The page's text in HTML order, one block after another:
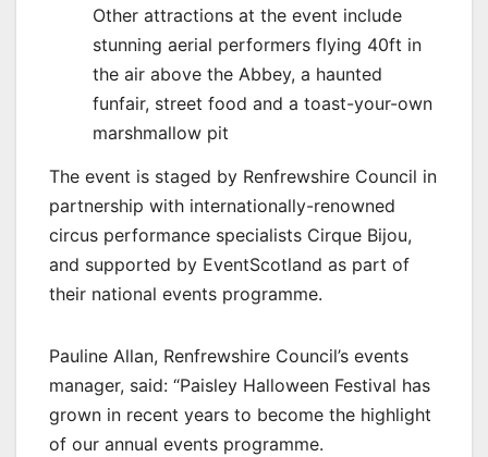
Other attractions at the event include
stunning aerial performers flying 40ft in
the air above the Abbey, a haunted
funfair, street food and a toast-your-own
marshmallow pit
The event is staged by Renfrewshire Council in
partnership with internationally-renowned
circus performance specialists Cirque Bijou,
and supported by EventScotland as part of
their national events programme.
Pauline Allan, Renfrewshire Council’s events
manager, said: “Paisley Halloween Festival has
grown in recent years to become the highlight
of our annual events programme.